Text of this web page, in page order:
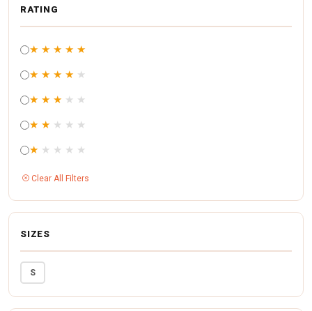
RATING
★ ★ ★ ★ ★
★ ★ ★ ★ ★
★ ★ ★ ★ ★
★ ★ ★ ★ ★
★ ★ ★ ★ ★
Clear All Filters
SIZES
S